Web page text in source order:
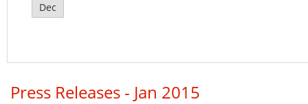
Dec
Press Releases - Jan 2015